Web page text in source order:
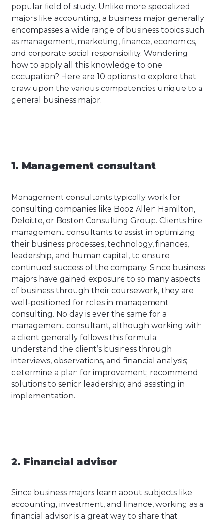
popular field of study. Unlike more specialized
majors like accounting, a business major generally
encompasses a wide range of business topics such
as management, marketing, finance, economics,
and corporate social responsibility. Wondering
how to apply all this knowledge to one
occupation? Here are 10 options to explore that
draw upon the various competencies unique to a
general business major.
1. Management consultant
Management consultants typically work for
consulting companies like Booz Allen Hamilton,
Deloitte, or Boston Consulting Group. Clients hire
management consultants to assist in optimizing
their business processes, technology, finances,
leadership, and human capital, to ensure
continued success of the company. Since business
majors have gained exposure to so many aspects
of business through their coursework, they are
well-positioned for roles in management
consulting. No day is ever the same for a
management consultant, although working with
a client generally follows this formula:
understand the client’s business through
interviews, observations, and financial analysis;
determine a plan for improvement; recommend
solutions to senior leadership; and assisting in
implementation.
2. Financial advisor
Since business majors learn about subjects like
accounting, investment, and finance, working as a
financial advisor is a great way to share that